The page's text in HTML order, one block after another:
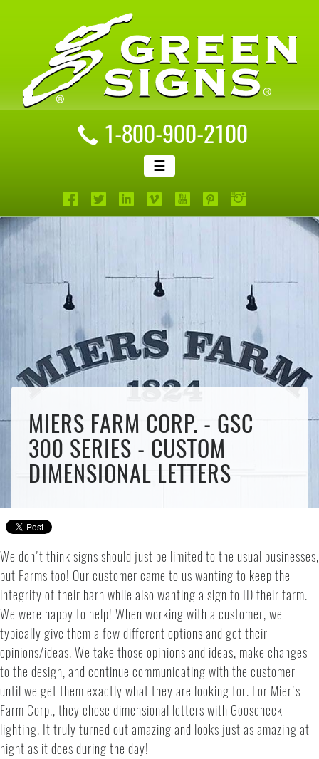
1-800-900-2100
☰
MIERS FARM CORP. - GSC
300 SERIES - CUSTOM
DIMENSIONAL LETTERS
We don't think signs should just be limited to the usual businesses,
but Farms too! Our customer came to us wanting to keep the
integrity of their barn while also wanting a sign to ID their farm.
We were happy to help! When working with a customer, we
typically give them a few different options and get their
opinions/ideas. We take those opinions and ideas, make changes
to the design, and continue communicating with the customer
until we get them exactly what they are looking for. For Mier's
Farm Corp., they chose dimensional letters with Gooseneck
lighting. It truly turned out amazing and looks just as amazing at
night as it does during the day!